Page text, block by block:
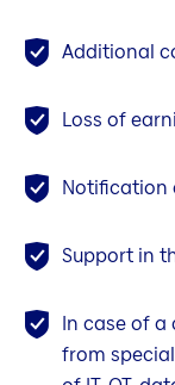
Additional
Loss of
Notification
Support in
In case of
from